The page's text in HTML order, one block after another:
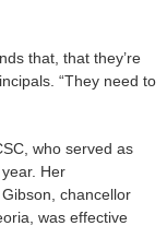
that, that they’re
“They need to
who served as
Her
chancellor
was effective